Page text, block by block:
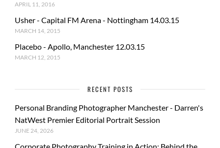
APRIL 11, 2016
Usher - Capital FM Arena - Nottingham 14.03.15
MARCH 14, 2015
Placebo - Apollo, Manchester 12.03.15
MARCH 12, 2015
RECENT POSTS
Personal Branding Photographer Manchester - Darren's
NatWest Premier Editorial Portrait Session
JUNE 24, 2026